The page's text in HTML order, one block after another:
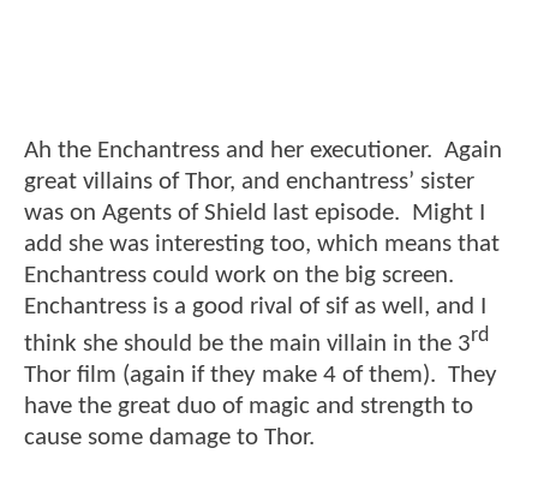
Ah the Enchantress and her executioner. Again
great villains of Thor, and enchantress’ sister
was on Agents of Shield last episode. Might I
add she was interesting too, which means that
Enchantress could work on the big screen.
Enchantress is a good rival of sif as well, and I
think she should be the main villain in the 3rd
Thor film (again if they make 4 of them). They
have the great duo of magic and strength to
cause some damage to Thor.